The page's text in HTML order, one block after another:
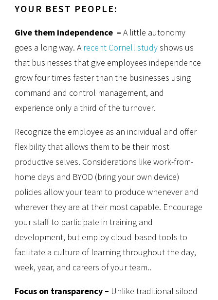
YOUR BEST PEOPLE:
Give them independence – A little autonomy
goes a long way. A recent Cornell studyshows us
that businesses that give employees independence
grow four times faster than the businesses using
command and control management, and
experience only a third of the turnover.
Recognize the employee as an individual and offer
flexibility that allows them to be their most
productive selves. Considerations like work-from-
home days and BYOD (bring your own device)
policies allow your team to produce whenever and
wherever they are at their most capable. Encourage
your staff to participate in training and
development, but employ cloud-based tools to
facilitate a culture of learning throughout the day,
week, year, and careers of your team..
Focus on transparency – Unlike traditional siloed